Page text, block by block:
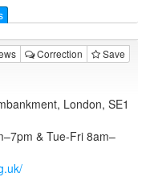
Correction Save
London, SE1
& Tue-Fri 8am–
/